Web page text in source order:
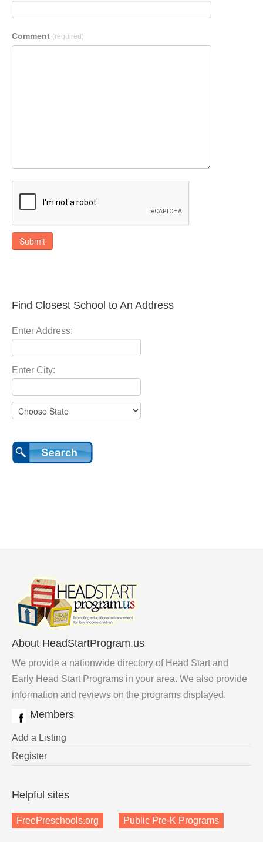
Comment (required)
Submit
Find Closest School to An Address
Enter Address:
Enter City:
About HeadStartProgram.us
We provide a nationwide directory of Head Start and
Early Head Start Programs in your area. We also provide
information and reviews on the programs displayed.
Members
Add a Listing
Register
Helpful sites
FreePreschools.org Public Pre-K Programs